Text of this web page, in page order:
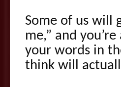
Some of us will
me,” and
your words in
think will